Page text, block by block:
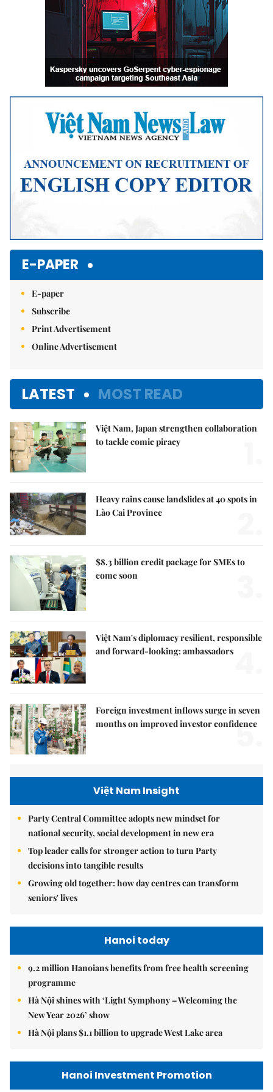
E-PAPER
E-paper
Subscribe
Print Advertisement
Online Advertisement
LATEST MOST READ
Việt Nam, Japan strengthen collaboration
to tackle comic piracy
Heavy rains cause landslides at 40 spots in
Lào Cai Province
$8.3 billion credit package for SMEs to
come soon
Việt Nam's diplomacy resilient, responsible
and forward-looking: ambassadors
Foreign investment inflows surge in seven
months on improved investor confidence
5.
Việt Nam Insight
Party Central Committee adopts new mindset for
national security, social development in new era
Top leader calls for stronger action to turn Party
decisions into tangible results
Growing old together: how day centres can transform
seniors' lives
Hanoi today
9.2 million Hanoians benefits from free health screening
programme
Hà Nội shines with ‘Light Symphony – Welcoming the
New Year 2026’ show
Hà Nội plans $1.1 billion to upgrade West Lake area
Hanoi Investment Promotion